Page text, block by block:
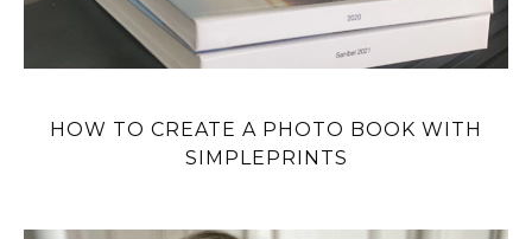
HOW TO CREATE A PHOTO BOOK WITH
SIMPLEPRINTS